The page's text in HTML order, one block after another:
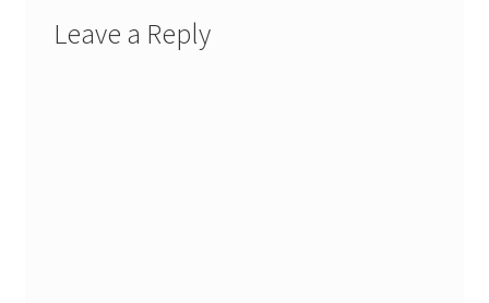
Leave a Reply